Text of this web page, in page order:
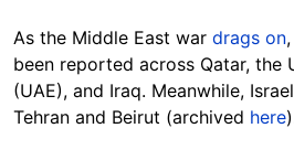
As the Middle East war drags on
been reported across Qatar, the
(UAE), and Iraq. Meanwhile,
Tehran and Beirut (archived here